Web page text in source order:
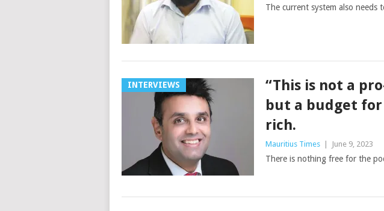
The current system also needs
INTERVIEWS
“This is not a
but a budget
rich.
Mauritius Times | June 9, 2023
There is nothing free for the